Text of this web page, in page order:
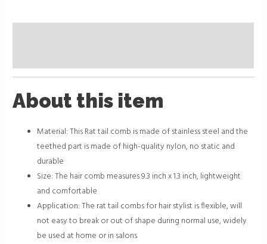
About this item
Material: This Rat tail comb is made of stainless steel and the
teethed part is made of high-quality nylon, no static and
durable
Size: The hair comb measures 9.3 inch x 1.3 inch, lightweight
and comfortable
Application: The rat tail combs for hair stylist is flexible, will
not easy to break or out of shape during normal use, widely
be used at home or in salons